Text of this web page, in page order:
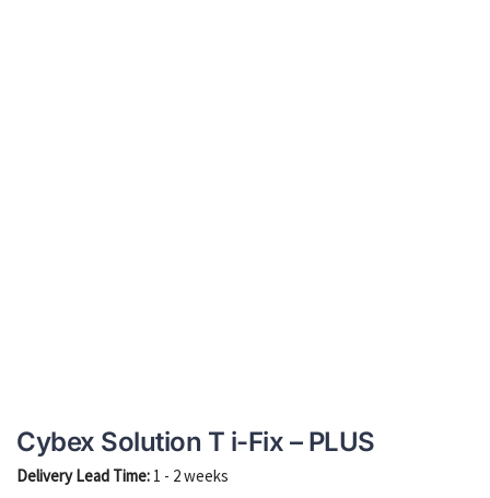
Cybex Solution T i-Fix – PLUS
Delivery Lead Time: 1 - 2 weeks